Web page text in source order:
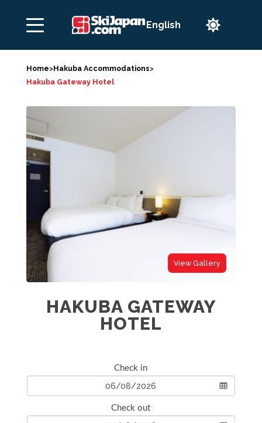

Home>Hakuba Accommodations>
Hakuba Gateway Hotel
View Gallery
HAKUBA GATEWAY
HOTEL
Check in
Check out